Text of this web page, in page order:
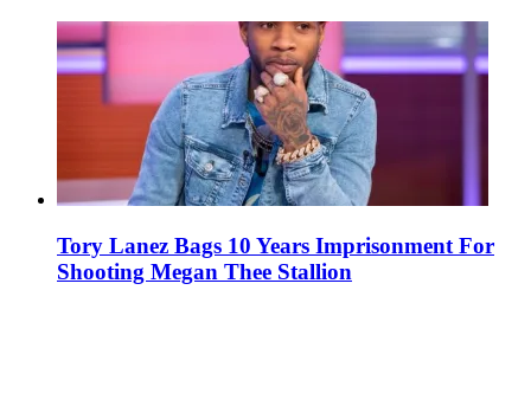
Tory Lanez Bags 10 Years Imprisonment For
Shooting Megan Thee Stallion